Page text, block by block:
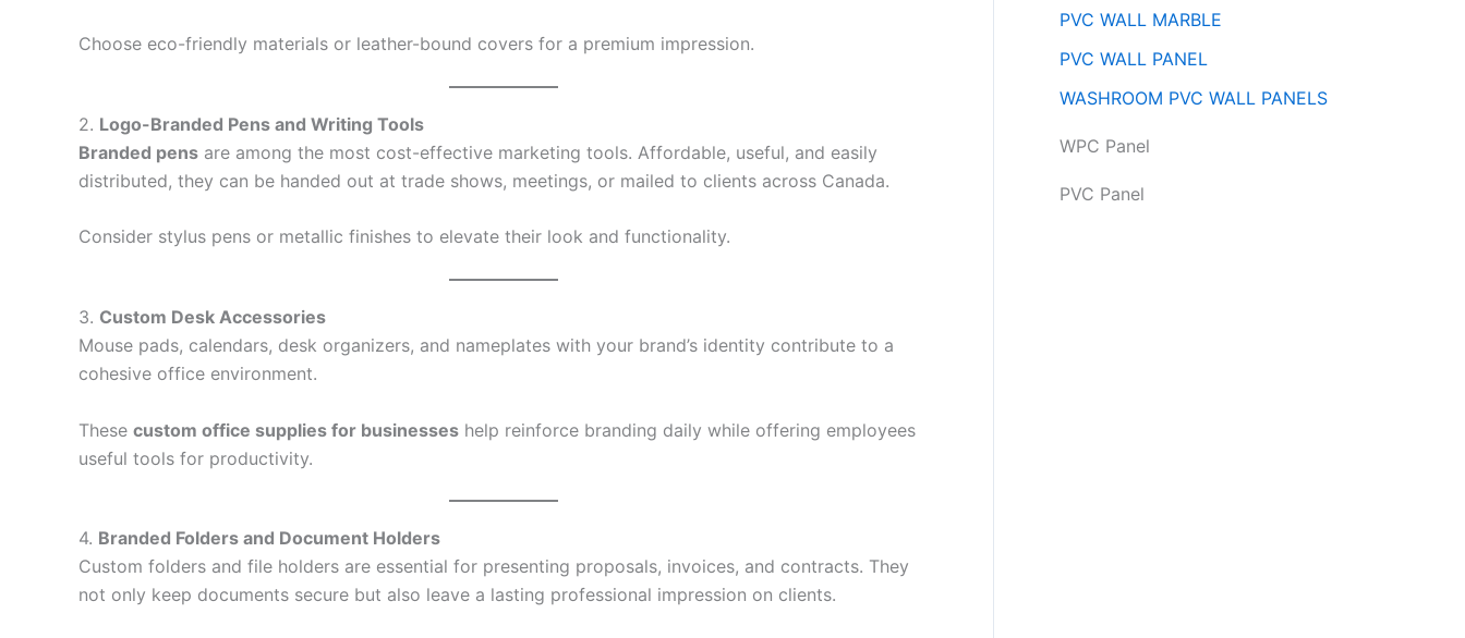
Choose eco-friendly materials or leather-bound covers for a premium impression.
2. Logo-Branded Pens and Writing Tools
Branded pens are among the most cost-effective marketing tools. Affordable, useful, and easily
distributed, they can be handed out at trade shows, meetings, or mailed to clients across Canada.
Consider stylus pens or metallic finishes to elevate their look and functionality.
3. Custom Desk Accessories
Mouse pads, calendars, desk organizers, and nameplates with your brand’s identity contribute to a
cohesive office environment.
These custom office supplies for businesses help reinforce branding daily while offering employees
useful tools for productivity.
4. Branded Folders and Document Holders
Custom folders and file holders are essential for presenting proposals, invoices, and contracts. They
not only keep documents secure but also leave a lasting professional impression on clients.
PVC WALL MARBLE
PVC WALL PANEL
WASHROOM PVC WALL PANELS
WPC Panel
PVC Panel